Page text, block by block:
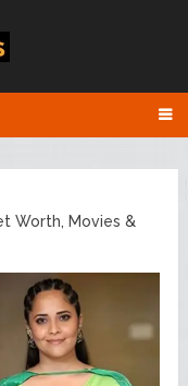
Worth, Movies &